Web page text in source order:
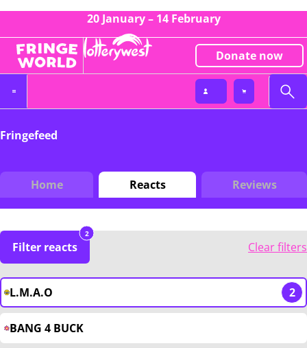
20 January – 14 February
Donate now
Fringefeed
Home Reacts Reviews
Filter reacts
2
Clear filters
L.M.A.O 2
BANG 4 BUCK